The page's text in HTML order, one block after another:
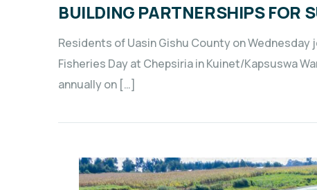
BUILDING PARTNERSHIPS FOR
Residents of Uasin Gishu County on
Fisheries Day at Chepsiria in Kuinet/Kapsuswa
annually on […]